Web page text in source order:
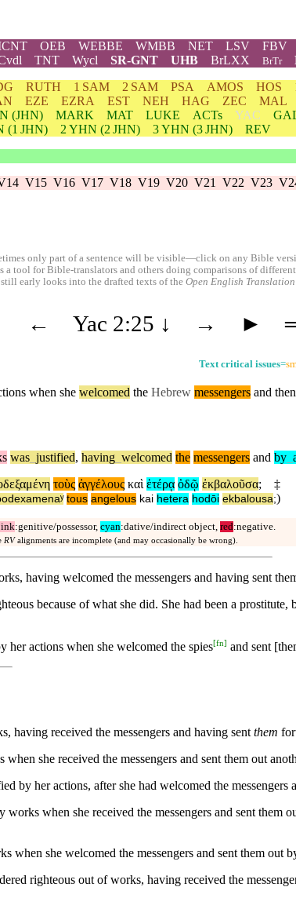
OEB WEBBE WMBB NET LSV FBV
TNT Wycl SR-GNT UHB BrLXX BrTr
RUTH 1 SAM 2 SAM PSA AMOS HOS
EZE EZRA EST NEH HAG ZEC MAL
(JHN) MARK MAT LUKE ACTs YAC
(1 JHN) 2 YHN (2 JHN) 3YHN (3 JHN)
REV
V15 V16 V17 V18 V19 V20 V21 V22 V23
only part of a sentence will be visible—click on any Bible
tool for Bible-translators and others doing comparisons of
early looks into the drafted texts of the Open English Translation
← Yac 2:25 ↓ → ►
Text critical issues=
when she welcomed the Hebrew messengers and then
was justified, having welcomed the messengers and by
τοὺς ἀγγέλους καὶ ἑτέρᾳ ὁδῷ ἐκβαλοῦσα;
‡
tous angelous kai hetera hodōi ekbalousa;)
:genitive/possessor, cyan:dative/indirect object, red:negative.
RValignments are incomplete (and may occasionally be wrong).
having welcomed the messengers and having sent
because of what she did. She had been a prostitute,
actions when she welcomed the spies[fn] and sent
having received the messengers and having sent them
she received the messengers and sent them out
by her actions, after she had welcomed the messengers
when she received the messengers and sent them
she welcomed the messengers and sent them out
righteous out of works, having received the